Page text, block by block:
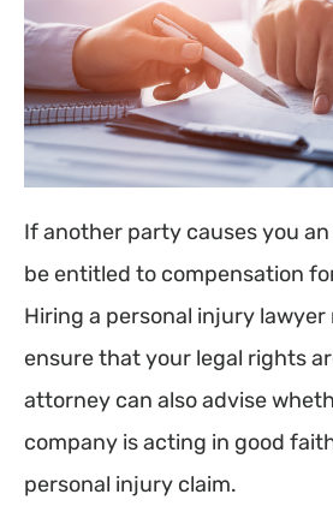
If another party causes you
be entitled to compensation
Hiring a personal injury lawyer
ensure that your legal rights
attorney can also advise
company is acting in good
personal injury claim.